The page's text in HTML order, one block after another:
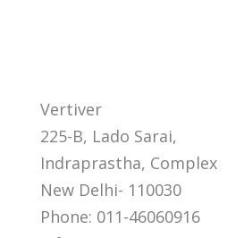
Vertiver
225-B, Lado Sarai,
Indraprastha, Complex
New Delhi- 110030
Phone: 011-46060916